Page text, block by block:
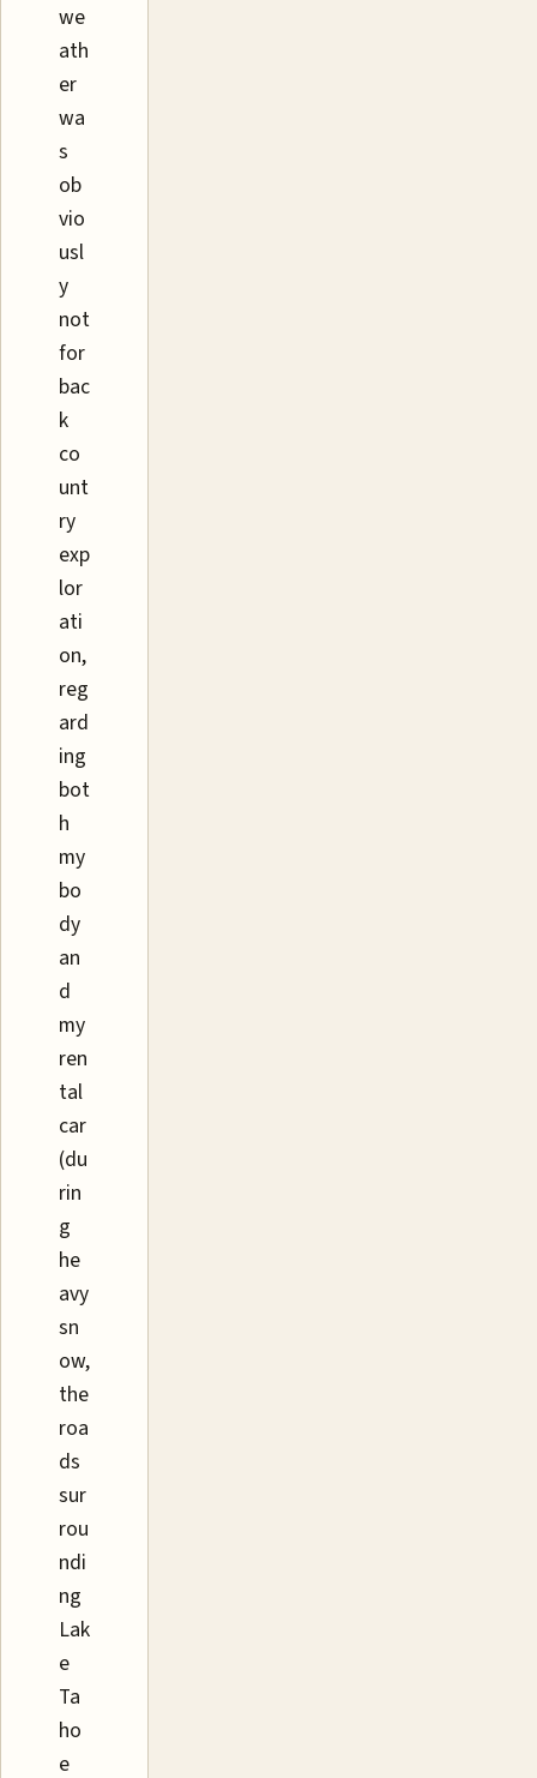
we
ath
er
wa
s
ob
vio
usl
y
not
for
bac
k
co
unt
ry
exp
lor
ati
on,
reg
ard
ing
bot
h
my
bo
dy
an
d
my
ren
tal
car
(du
rin
g
he
avy
sn
ow,
the
roa
ds
sur
rou
ndi
ng
Lak
e
Ta
ho
e